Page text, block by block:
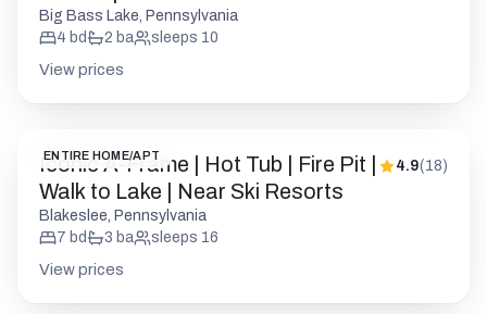
Big Bass Lake, Pennsylvania
4 bd 2 ba sleeps 10
View prices
ENTIRE HOME/APT
Iconic A-Frame | Hot Tub | Fire Pit |
Walk to Lake | Near Ski Resorts
4.9(18)
Blakeslee, Pennsylvania
7 bd 3 ba sleeps 16
View prices